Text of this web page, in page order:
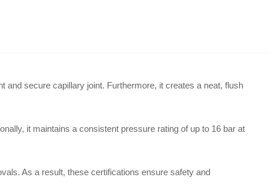
secure capillary joint. Furthermore, it creates a neat, flush
it maintains a consistent pressure rating of up to 16 bar at
As a result, these certifications ensure safety and